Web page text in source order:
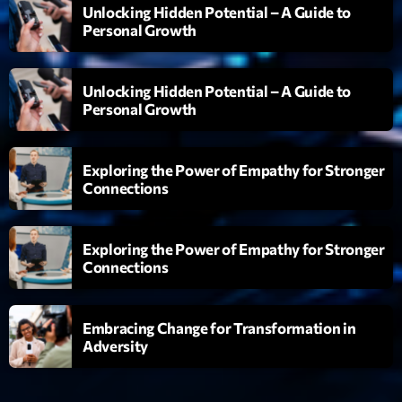
Planet’Groover
Créée par Sylvain
Fan de Funk
Mixé par Eric NC
British Connection
Animé par Philippe
Now on air
Unlocking Hidden Potential – A Guide to
Personal Growth
Unlocking Hidden Potential – A Guide to
Personal Growth
Exploring the Power of Empathy for Stronger
Connections
Exploring the Power of Empathy for Stronger
Connections
Embracing Change for Transformation in
Adversity